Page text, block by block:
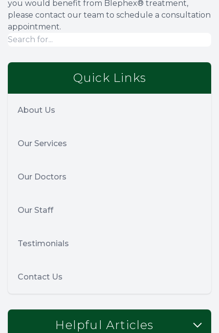
you would benefit from Blephex® treatment,
please contact our team to schedule a consultation
appointment.
Quick Links
About Us
Our Services
Our Doctors
Our Staff
Testimonials
Contact Us
Helpful Articles